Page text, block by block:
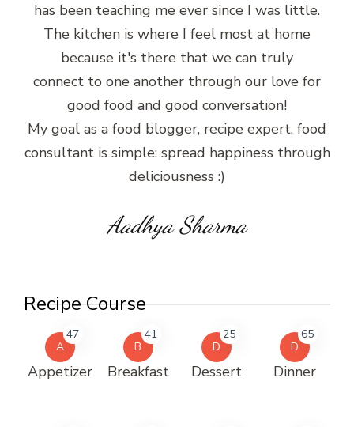
has been teaching me ever since I was little.
The kitchen is where I feel most at home
because it's there that we can truly
connect to one another through our love for
good food and good conversation!
My goal as a food blogger, recipe expert, food
consultant is simple: spread happiness through
deliciousness :)
Aadhya Sharma
Recipe Course
A
47
Appetizer
B
41
Breakfast
D
25
Dessert
D
65
Dinner